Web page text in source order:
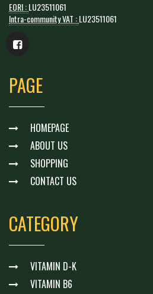
EORI :LU23511061
Intra-community VAT :LU23511061
PAGE
HOMEPAGE
ABOUT US
SHOPPING
CONTACT US
CATEGORY
VITAMIN D-K
VITAMIN B6